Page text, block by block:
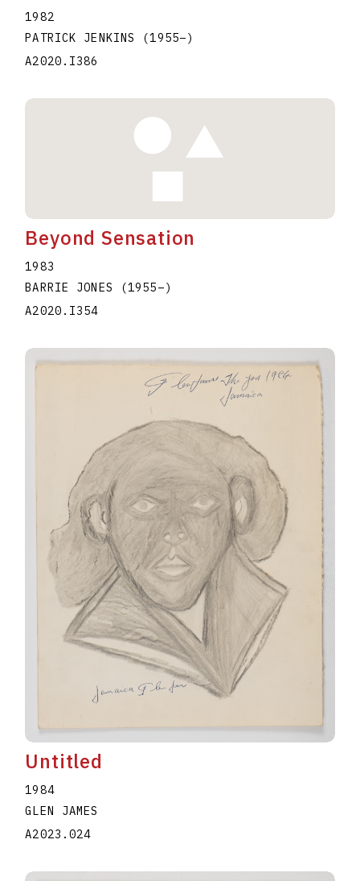
1982
PATRICK JENKINS (1955–)
A2020.I386
Beyond Sensation
1983
BARRIE JONES
(1955–)
A2020.I354
Untitled
1984
GLEN JAMES
A2023.024